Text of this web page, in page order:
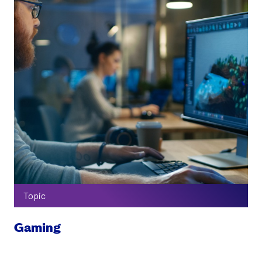
Topic
Gaming